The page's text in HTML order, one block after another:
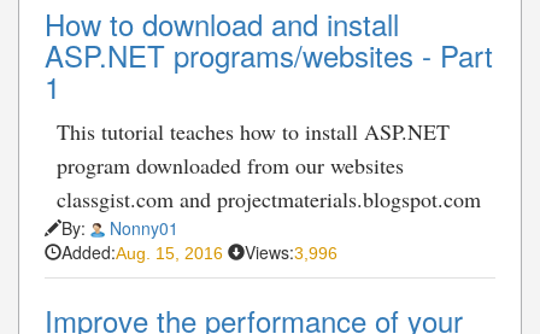
How to download and install
ASP.NET programs/websites - Part
1
This tutorial teaches how to install ASP.NET
program downloaded from our websites
classgist.com and projectmaterials.blogspot.com
By:
Nonny01
Added:Aug. 15, 2016 Views:3,996
Improve the performance of your